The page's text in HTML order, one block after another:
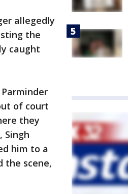
allegedly
the
caught
of court
they
Singh
him to a
the scene,